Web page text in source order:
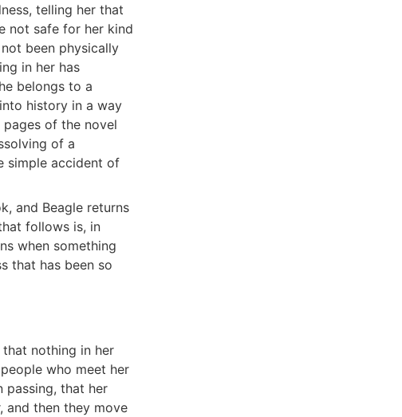
telling her that
not safe for her kind
been physically
in her has
belongs to a
history in a way
of the novel
of a
simple accident of
and Beagle returns
follows is, in
when something
that has been so
nothing in her
who meet her
passing, that her
and then they move